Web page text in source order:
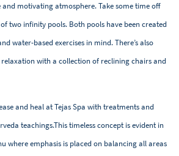
and motivating atmosphere. Take some time off
two infinity pools. Both pools have been created
water-based exercises in mind. There’s also
with a collection of reclining chairs and
and heal at Tejas Spa with treatments and
teachings.This timeless concept is evident in
where emphasis is placed on balancing all areas